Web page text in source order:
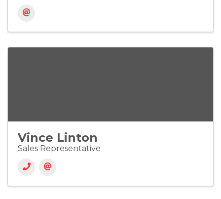
Vince Linton
Sales Representative